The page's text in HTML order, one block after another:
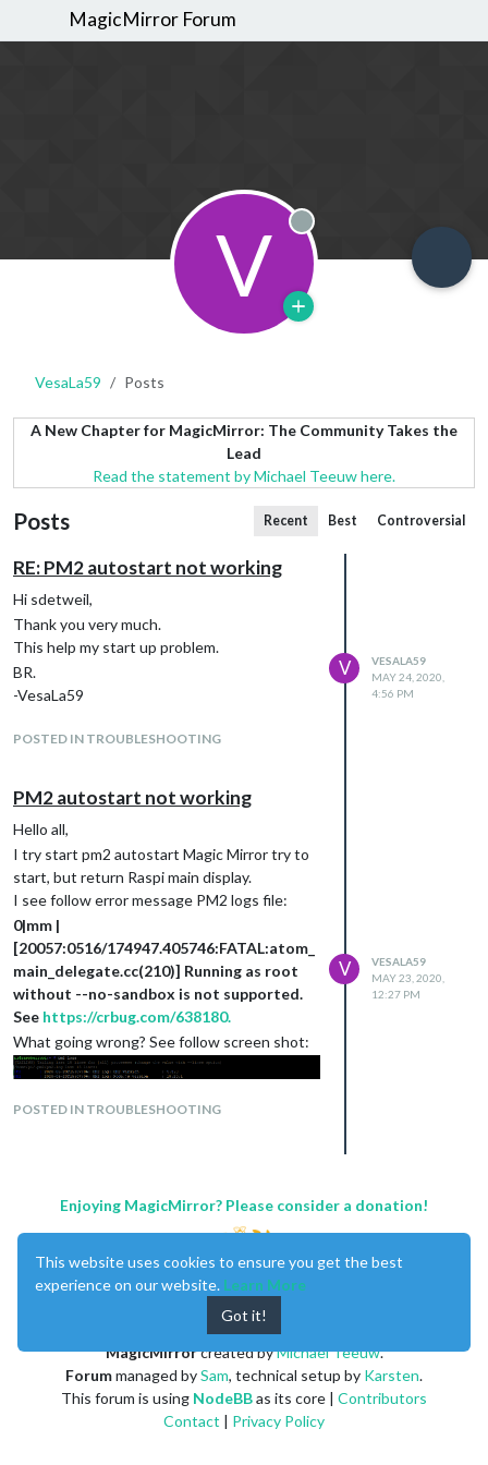
MagicMirror Forum
V Offline
VesaLa59 Posts
A New Chapter for MagicMirror: The Community Takes the
Lead
Read the statement by Michael Teeuw here.
Posts Recent Best Controversial
RE: PM2 autostart not working
Hi sdetweil,
Thank you very much.
This help my start up problem.
BR.
-VesaLa59
POSTED IN TROUBLESHOOTING
V
VESALA59
MAY 24, 2020,
4:56 PM
PM2 autostart not working
Hello all,
I try start pm2 autostart Magic Mirror try to
start, but return Raspi main display.
I see follow error message PM2 logs file:
0|mm |
[20057:0516/174947.405746:FATAL:atom_
main_delegate.cc(210)] Running as root
without --no-sandbox is not supported.
See https://crbug.com/638180.
What going wrong? See follow screen shot:
POSTED IN TROUBLESHOOTING
V
VESALA59
MAY 23, 2020,
12:27 PM
Enjoying MagicMirror? Please consider a donation!
MagicMirrorcreated byMichael Teeuw.
Forummanaged bySam, technical setup by Karsten.
This forum is using NodeBBas its core | Contributors
Contact | Privacy Policy
This website uses cookies to ensure you get the best
experience on our website. Learn More
Got it!